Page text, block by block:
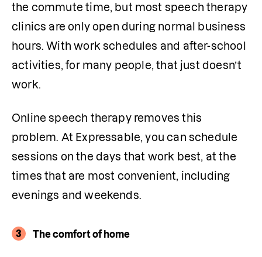
the commute time, but most speech therapy
clinics are only open during normal business
hours. With work schedules and after-school
activities, for many people, that just doesn’t
work.
Online speech therapy removes this
problem. At Expressable, you can schedule
sessions on the days that work best, at the
times that are most convenient, including
evenings and weekends.
3 The comfort of home